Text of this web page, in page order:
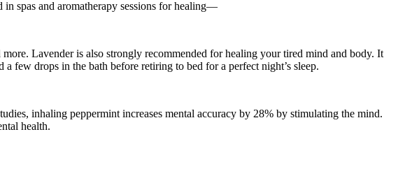
in spas and aromatherapy sessions for healing—
Lavender is also strongly recommended for healing your tired mind and body. It
few drops in the bath before retiring to bed for a perfect night’s sleep.
inhaling peppermint increases mental accuracy by 28% by stimulating the mind.
health.